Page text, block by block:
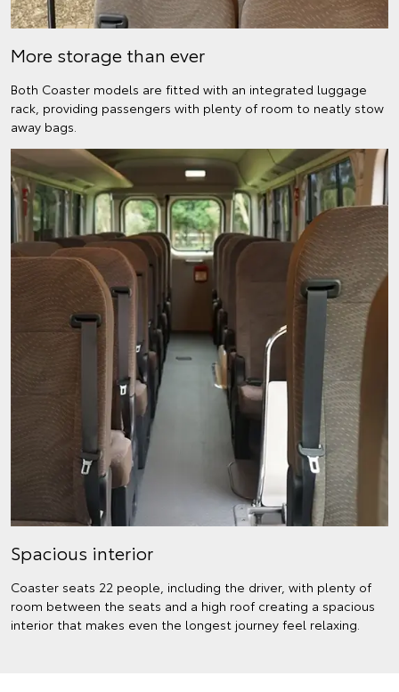
More storage than ever
Both Coaster models are fitted with an integrated luggage
rack, providing passengers with plenty of room to neatly stow
away bags.
Spacious interior
Coaster seats 22 people, including the driver, with plenty of
room between the seats and a high roof creating a spacious
interior that makes even the longest journey feel relaxing.